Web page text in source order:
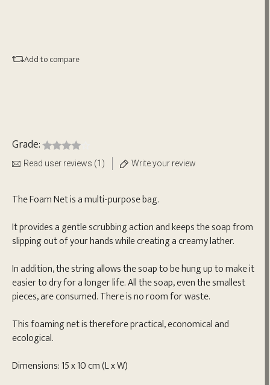
Add to compare
Grade:
Read user reviews (1) Write your review
The Foam Net is a multi-purpose bag.
It provides a gentle scrubbing action and keeps the soap from
slipping out of your hands while creating a creamy lather.
In addition, the string allows the soap to be hung up to make it
easier to dry for a longer life. All the soap, even the smallest
pieces, are consumed. There is no room for waste.
This foaming net is therefore practical, economical and
ecological.
Dimensions: 15 x 10 cm (L x W)